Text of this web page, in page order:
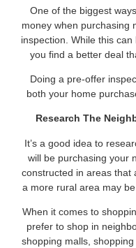
One of the biggest
money when purchasing
inspection. While this
you find a better deal
Doing a pre-offer
both your home
Research The
It’s a good idea to
will be purchasing your
constructed in areas that
a more rural area may
When it comes to
prefer to shop in
shopping malls,